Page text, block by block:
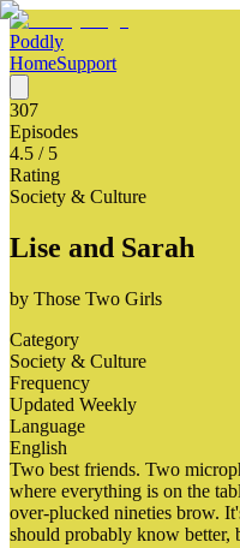
Poddly
HomeSupport
307
Episodes
4.5 / 5
Rating
Society & Culture
Lise and Sarah
by Those Two Girls
Category
Society & Culture
Frequency
Updated Weekly
Language
English
Two best friends. Two
where everything is on the
over-plucked nineties brow.
should probably know better,